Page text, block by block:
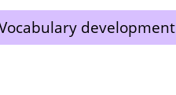
development